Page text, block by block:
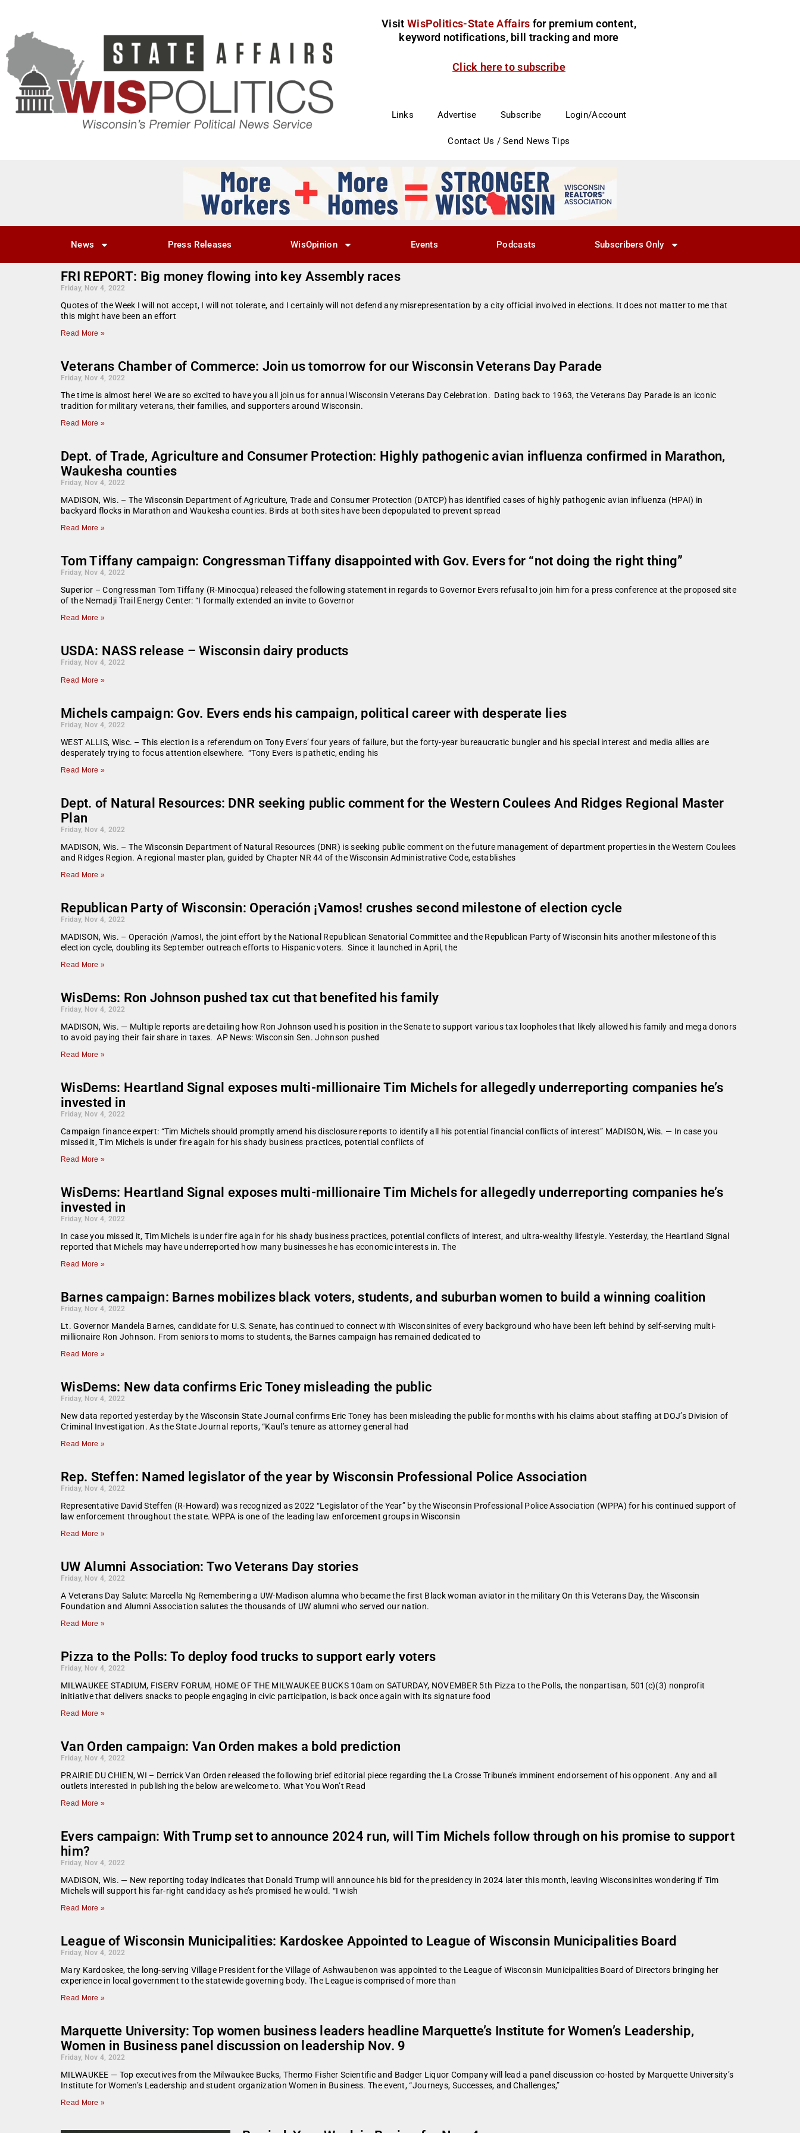
Visit WisPolitics-State Affairs for premium content,
keyword notifications, bill tracking and more
Click here to subscribe
Links Advertise Subscribe Login/Account
Contact Us / Send News Tips
News Press Releases WisOpinion Events Podcasts Subscribers Only
FRI REPORT: Big money flowing into key Assembly races
Friday, Nov 4, 2022
Quotes of the Week I will not accept, I will not tolerate, and I certainly will not defend any misrepresentation by a city official involved in elections. It does not matter to me that
this might have been an effort
Read More »
Veterans Chamber of Commerce: Join us tomorrow for our Wisconsin Veterans Day Parade
Friday, Nov 4, 2022
The time is almost here! We are so excited to have you all join us for annual Wisconsin Veterans Day Celebration. Dating back to 1963, the Veterans Day Parade is an iconic
tradition for military veterans, their families, and supporters around Wisconsin.
Read More »
Dept. of Trade, Agriculture and Consumer Protection: Highly pathogenic avian influenza confirmed in Marathon,
Waukesha counties
Friday, Nov 4, 2022
MADISON, Wis. – The Wisconsin Department of Agriculture, Trade and Consumer Protection (DATCP) has identified cases of highly pathogenic avian influenza (HPAI) in
backyard flocks in Marathon and Waukesha counties. Birds at both sites have been depopulated to prevent spread
Read More »
Tom Tiffany campaign: Congressman Tiffany disappointed with Gov. Evers for “not doing the right thing”
Friday, Nov 4, 2022
Superior – Congressman Tom Tiffany (R-Minocqua) released the following statement in regards to Governor Evers refusal to join him for a press conference at the proposed site
of the Nemadji Trail Energy Center: “I formally extended an invite to Governor
Read More »
USDA: NASS release – Wisconsin dairy products
Friday, Nov 4, 2022
Read More »
Michels campaign: Gov. Evers ends his campaign, political career with desperate lies
Friday, Nov 4, 2022
WEST ALLIS, Wisc. – This election is a referendum on Tony Evers’ four years of failure, but the forty-year bureaucratic bungler and his special interest and media allies are
desperately trying to focus attention elsewhere. “Tony Evers is pathetic, ending his
Read More »
Dept. of Natural Resources: DNR seeking public comment for the Western Coulees And Ridges Regional Master
Plan
Friday, Nov 4, 2022
MADISON, Wis. – The Wisconsin Department of Natural Resources (DNR) is seeking public comment on the future management of department properties in the Western Coulees
and Ridges Region. A regional master plan, guided by Chapter NR 44 of the Wisconsin Administrative Code, establishes
Read More »
Republican Party of Wisconsin: Operación ¡Vamos! crushes second milestone of election cycle
Friday, Nov 4, 2022
MADISON, Wis. – Operación ¡Vamos!, the joint effort by the National Republican Senatorial Committee and the Republican Party of Wisconsin hits another milestone of this
election cycle, doubling its September outreach efforts to Hispanic voters. Since it launched in April, the
Read More »
WisDems: Ron Johnson pushed tax cut that benefited his family
Friday, Nov 4, 2022
MADISON, Wis. — Multiple reports are detailing how Ron Johnson used his position in the Senate to support various tax loopholes that likely allowed his family and mega donors
to avoid paying their fair share in taxes. AP News: Wisconsin Sen. Johnson pushed
Read More »
WisDems: Heartland Signal exposes multi-millionaire Tim Michels for allegedly underreporting companies he’s
invested in
Friday, Nov 4, 2022
Campaign finance expert: “Tim Michels should promptly amend his disclosure reports to identify all his potential financial conflicts of interest” MADISON, Wis. — In case you
missed it, Tim Michels is under fire again for his shady business practices, potential conflicts of
Read More »
WisDems: Heartland Signal exposes multi-millionaire Tim Michels for allegedly underreporting companies he’s
invested in
Friday, Nov 4, 2022
In case you missed it, Tim Michels is under fire again for his shady business practices, potential conflicts of interest, and ultra-wealthy lifestyle. Yesterday, the Heartland Signal
reported that Michels may have underreported how many businesses he has economic interests in. The
Read More »
Barnes campaign: Barnes mobilizes black voters, students, and suburban women to build a winning coalition
Friday, Nov 4, 2022
Lt. Governor Mandela Barnes, candidate for U.S. Senate, has continued to connect with Wisconsinites of every background who have been left behind by self-serving multi-
millionaire Ron Johnson. From seniors to moms to students, the Barnes campaign has remained dedicated to
Read More »
WisDems: New data confirms Eric Toney misleading the public
Friday, Nov 4, 2022
New data reported yesterday by the Wisconsin State Journal confirms Eric Toney has been misleading the public for months with his claims about staffing at DOJ’s Division of
Criminal Investigation. As the State Journal reports, “Kaul’s tenure as attorney general had
Read More »
Rep. Steffen: Named legislator of the year by Wisconsin Professional Police Association
Friday, Nov 4, 2022
Representative David Steffen (R-Howard) was recognized as 2022 “Legislator of the Year” by the Wisconsin Professional Police Association (WPPA) for his continued support of
law enforcement throughout the state. WPPA is one of the leading law enforcement groups in Wisconsin
Read More »
UW Alumni Association: Two Veterans Day stories
Friday, Nov 4, 2022
A Veterans Day Salute: Marcella Ng Remembering a UW-Madison alumna who became the first Black woman aviator in the military On this Veterans Day, the Wisconsin
Foundation and Alumni Association salutes the thousands of UW alumni who served our nation.
Read More »
Pizza to the Polls: To deploy food trucks to support early voters
Friday, Nov 4, 2022
MILWAUKEE STADIUM, FISERV FORUM, HOME OF THE MILWAUKEE BUCKS 10am on SATURDAY, NOVEMBER 5th Pizza to the Polls, the nonpartisan, 501(c)(3) nonprofit
initiative that delivers snacks to people engaging in civic participation, is back once again with its signature food
Read More »
Van Orden campaign: Van Orden makes a bold prediction
Friday, Nov 4, 2022
PRAIRIE DU CHIEN, WI – Derrick Van Orden released the following brief editorial piece regarding the La Crosse Tribune’s imminent endorsement of his opponent. Any and all
outlets interested in publishing the below are welcome to. What You Won’t Read
Read More »
Evers campaign: With Trump set to announce 2024 run, will Tim Michels follow through on his promise to support
him?
Friday, Nov 4, 2022
MADISON, Wis. — New reporting today indicates that Donald Trump will announce his bid for the presidency in 2024 later this month, leaving Wisconsinites wondering if Tim
Michels will support his far-right candidacy as he’s promised he would. “I wish
Read More »
League of Wisconsin Municipalities: Kardoskee Appointed to League of Wisconsin Municipalities Board
Friday, Nov 4, 2022
Mary Kardoskee, the long-serving Village President for the Village of Ashwaubenon was appointed to the League of Wisconsin Municipalities Board of Directors bringing her
experience in local government to the statewide governing body. The League is comprised of more than
Read More »
Marquette University: Top women business leaders headline Marquette’s Institute for Women’s Leadership,
Women in Business panel discussion on leadership Nov. 9
Friday, Nov 4, 2022
MILWAUKEE — Top executives from the Milwaukee Bucks, Thermo Fisher Scientific and Badger Liquor Company will lead a panel discussion co-hosted by Marquette University’s
Institute for Women’s Leadership and student organization Women in Business. The event, “Journeys, Successes, and Challenges,”
Read More »